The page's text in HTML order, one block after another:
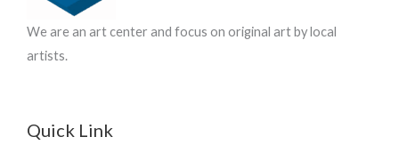
We are an art center and focus on original art by local
artists.
Quick Link